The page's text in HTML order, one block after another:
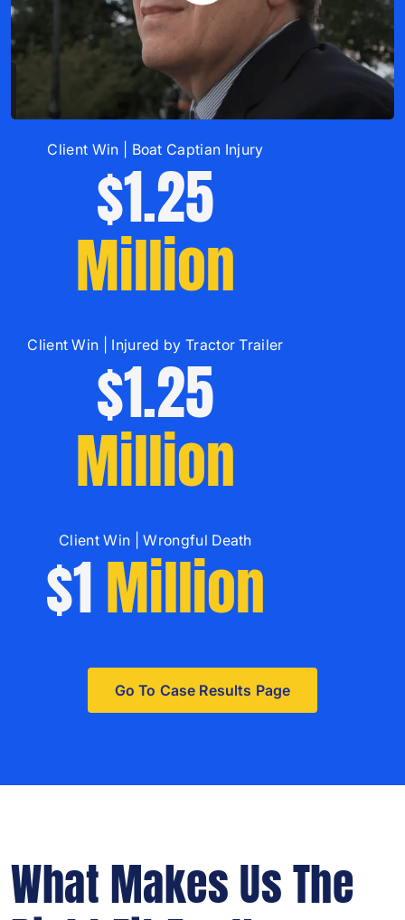
Client Win | Boat Captian Injury
$1.25
Million
Client Win | Injured by Tractor Trailer
$1.25
Million
Client Win | Wrongful Death
$1Million
Go To Case Results Page
What Makes Us The